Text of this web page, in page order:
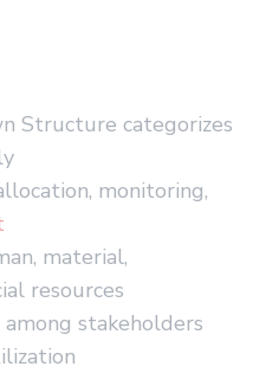
Structure categorizes
monitoring,
material,
resources
stakeholders